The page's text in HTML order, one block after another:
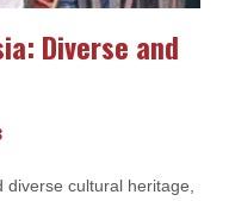
Diverse and
cultural heritage,